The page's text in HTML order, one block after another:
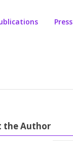
Press
the Author